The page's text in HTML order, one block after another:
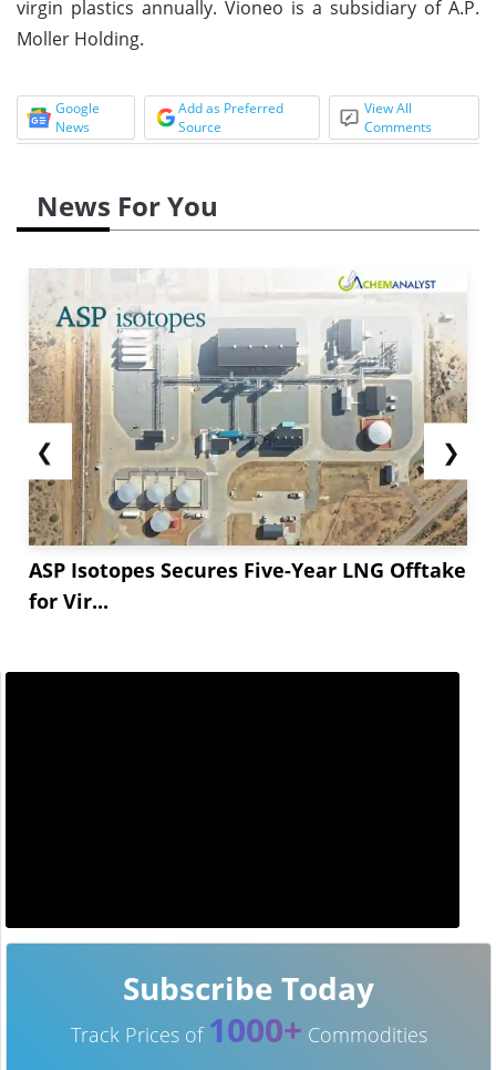
virgin plastics annually. Vioneo is a subsidiary of A.P.
Moller Holding.
Google
News
Add as Preferred
Source
View All
Comments
News For You
❮
ASP Isotopes Secures Five-Year LNG Offtake
for Vir...
❯
Subscribe Today
Track Prices of 1000+ Commodities